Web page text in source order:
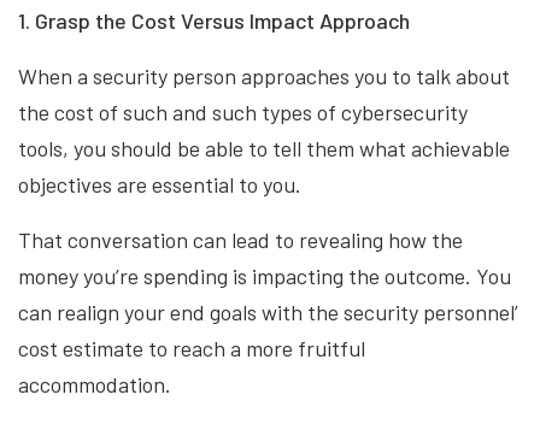
1. Grasp the Cost Versus Impact Approach
When a security person approaches you to talk about
the cost of such and such types of cybersecurity
tools, you should be able to tell them what achievable
objectives are essential to you.
That conversation can lead to revealing how the
money you’re spending is impacting the outcome. You
can realign your end goals with the security personnel’
cost estimate to reach a more fruitful
accommodation.